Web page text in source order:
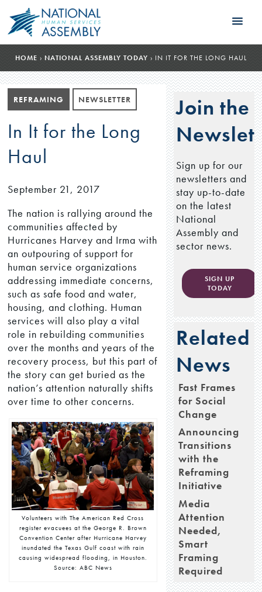
HOME › NATIONAL ASSEMBLY TODAY › IN IT FOR THE LONG HAUL
REFRAMING NEWSLETTER
In It for the Long
Haul
September 21, 2017
The nation is rallying around the
communities affected by
Hurricanes Harvey and Irma with
an outpouring of support for
human service organizations
addressing immediate concerns,
such as safe food and water,
housing, and clothing. Human
services will also play a vital
role in rebuilding communities
over the months and years of the
recovery process, but this part of
the story can get buried as the
nation’s attention naturally shifts
over time to other concerns.
Volunteers with The American Red Cross
register evacuees at the George R. Brown
Convention Center after Hurricane Harvey
inundated the Texas Gulf coast with rain
causing widespread flooding, in Houston.
Source: ABC News
Join the
Sign up for our
newsletters and
stay up-to-date
on the latest
National
Assembly and
sector news.
SIGN UP
TODAY
Related
News
Fast Frames
for Social
Change
Announcing
Transitions
with the
Reframing
Initiative
Media
Attention
Needed,
Smart
Framing
Required